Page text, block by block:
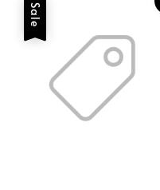
Sale